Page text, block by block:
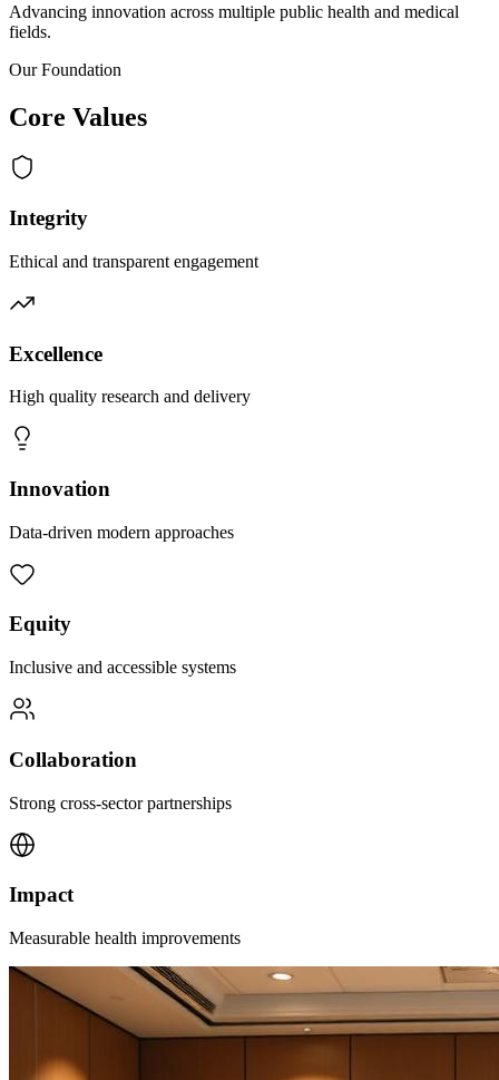
Advancing innovation across multiple public health and medical
fields.
Our Foundation
Core Values
Integrity
Ethical and transparent engagement
Excellence
High quality research and delivery
Innovation
Data-driven modern approaches
Equity
Inclusive and accessible systems
Collaboration
Strong cross-sector partnerships
Impact
Measurable health improvements